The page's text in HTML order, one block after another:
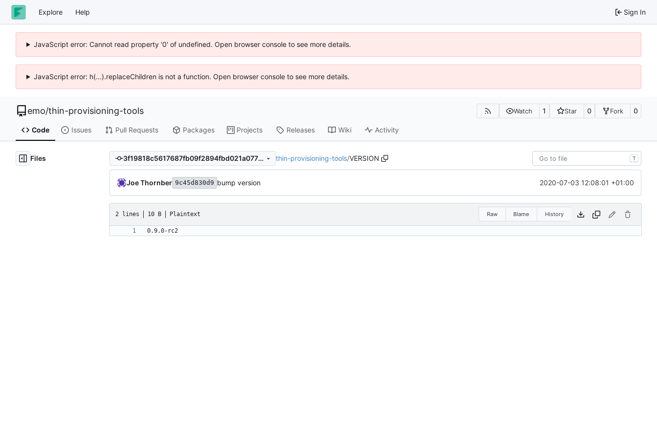
Explore Help Sign In
JavaScript error: Cannot read property '0' of undefined. Open browser console to see more details.
JavaScript error: h(...).replaceChildren is not a function. Open browser console to see more details.
emo/thin-provisioning-tools Watch 1 Star 0 Fork 0
Code Issues Pull Requests Packages Projects Releases Wiki Activity
Files 3f19818c5617687fb09f2894fbd021a07794a906 thin-provisioning-tools/VERSION T
Joe Thornber 9c45d830d9 bump version 2020-07-03 12:08:01 +01:00
2 lines 10 B Plaintext Raw Blame History